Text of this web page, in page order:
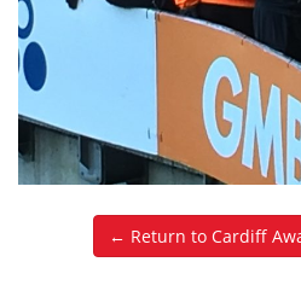
← Return to Cardiff